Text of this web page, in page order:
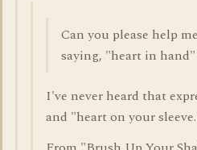
Can you please help
saying, "heart in
I've never heard that
and "heart on your